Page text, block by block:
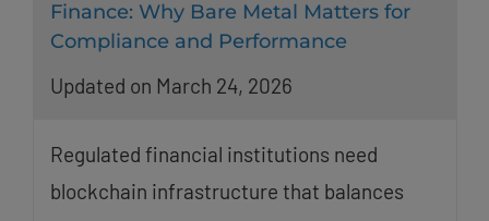
Finance: Why Bare Metal Matters for
Compliance and Performance
Updated on March 24, 2026
Regulated financial institutions need
blockchain infrastructure that balances